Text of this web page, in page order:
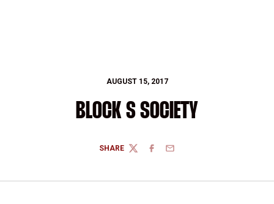
AUGUST 15, 2017
BLOCK S SOCIETY
SHARE
TWITTERFACEBOOK
EMAIL